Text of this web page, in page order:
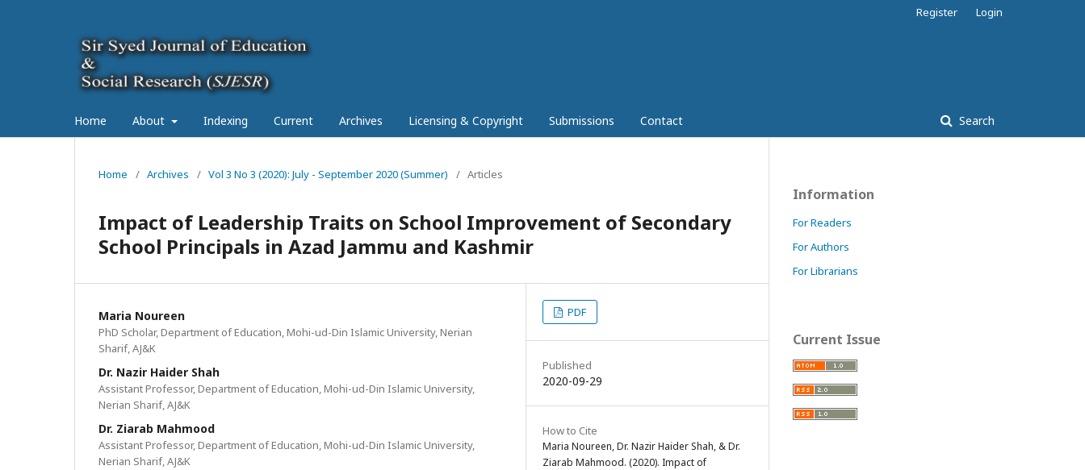
Home About Indexing Current Archives Licensing & Copyright Submissions Contact Search
Register Login
Home / Archives / Vol 3 No 3 (2020): July - September 2020 (Summer) / Articles
Impact of Leadership Traits on School Improvement of Secondary
School Principals in Azad Jammu and Kashmir
Maria Noureen
PhD Scholar, Department of Education, Mohi-ud-Din Islamic University, Nerian
Sharif, AJ&K
Dr. Nazir Haider Shah
Assistant Professor, Department of Education, Mohi-ud-Din Islamic University,
Nerian Sharif, AJ&K
Dr. Ziarab Mahmood
Assistant Professor, Department of Education, Mohi-ud-Din Islamic University,
Nerian Sharif, AJ&K
PDF
Published
2020-09-29
How to Cite
Maria Noureen, Dr. Nazir Haider Shah, & Dr.
Ziarab Mahmood. (2020). Impact of
Information
For Readers
For Authors
For Librarians
Current Issue